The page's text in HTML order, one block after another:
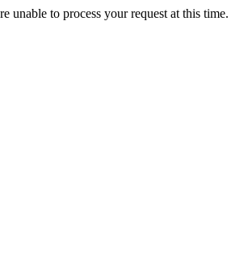
unable to process your request at this time.